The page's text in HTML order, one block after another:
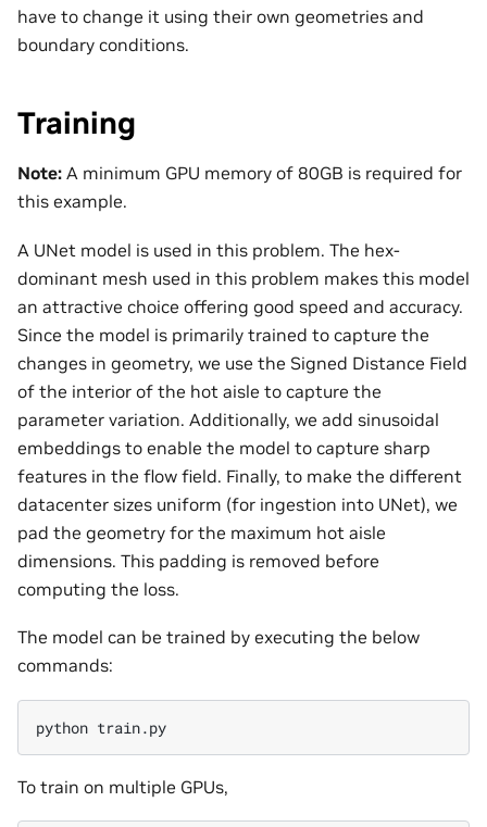
have to change it using their own geometries and
boundary conditions.
Training
Note: A minimum GPU memory of 80GB is required for
this example.
A UNet model is used in this problem. The hex-
dominant mesh used in this problem makes this model
an attractive choice offering good speed and accuracy.
Since the model is primarily trained to capture the
changes in geometry, we use the Signed Distance Field
of the interior of the hot aisle to capture the
parameter variation. Additionally, we add sinusoidal
embeddings to enable the model to capture sharp
features in the flow field. Finally, to make the different
datacenter sizes uniform (for ingestion into UNet), we
pad the geometry for the maximum hot aisle
dimensions. This padding is removed before
computing the loss.
The model can be trained by executing the below
commands:
python
To train on multiple GPUs,